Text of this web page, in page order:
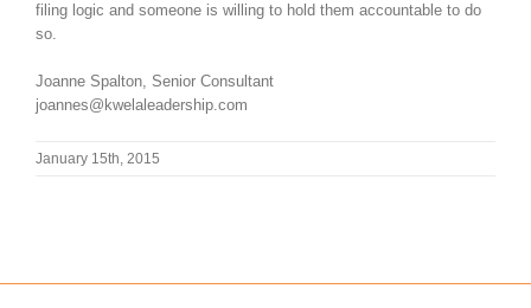
filing logic and someone is willing to hold them accountable to do
so.
Joanne Spalton, Senior Consultant
joannes@kwelaleadership.com
January 15th, 2015